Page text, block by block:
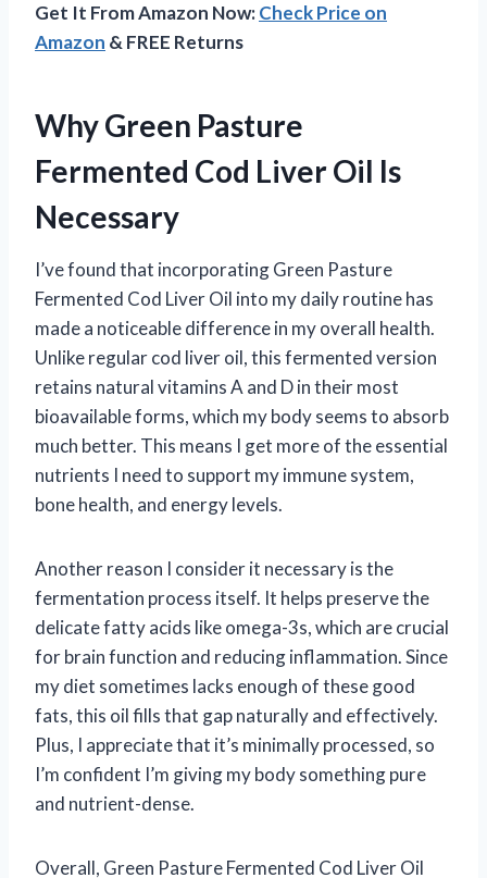
Get It From Amazon Now:Check Price on
Amazon & FREE Returns
Why Green Pasture
Fermented Cod Liver Oil Is
Necessary
I’ve found that incorporating Green Pasture
Fermented Cod Liver Oil into my daily routine has
made a noticeable difference in my overall health.
Unlike regular cod liver oil, this fermented version
retains natural vitamins A and D in their most
bioavailable forms, which my body seems to absorb
much better. This means I get more of the essential
nutrients I need to support my immune system,
bone health, and energy levels.
Another reason I consider it necessary is the
fermentation process itself. It helps preserve the
delicate fatty acids like omega-3s, which are crucial
for brain function and reducing inflammation. Since
my diet sometimes lacks enough of these good
fats, this oil fills that gap naturally and effectively.
Plus, I appreciate that it’s minimally processed, so
I’m confident I’m giving my body something pure
and nutrient-dense.
Overall, Green Pasture Fermented Cod Liver Oil